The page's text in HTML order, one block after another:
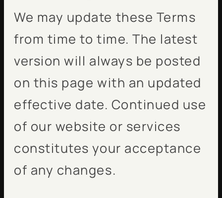
We may update these Terms
from time to time. The latest
version will always be posted
on this page with an updated
effective date. Continued use
of our website or services
constitutes your acceptance
of any changes.